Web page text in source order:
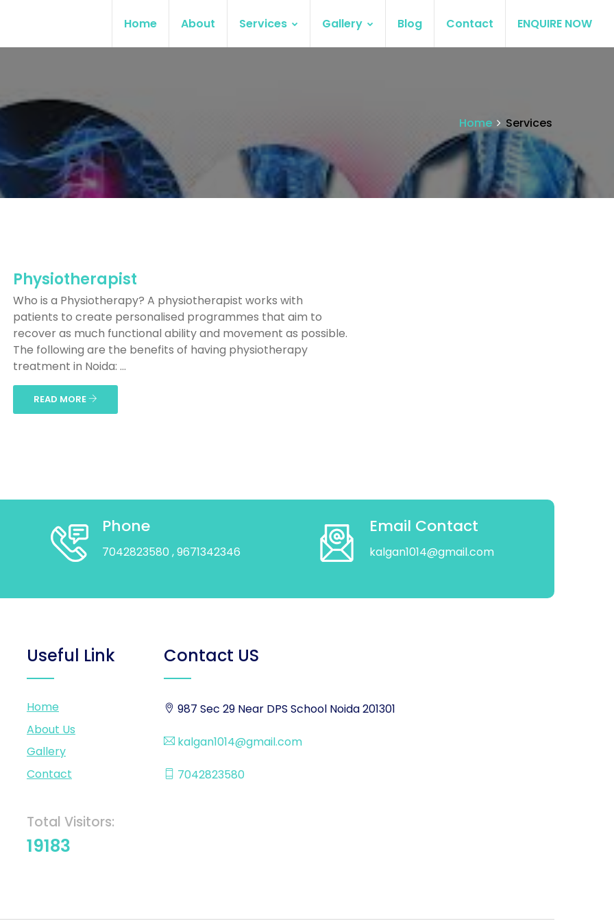
Home About Services Gallery Blog Contact ENQUIRE NOW
Home Services
Physiotherapist
Who is a Physiotherapy? A physiotherapist works with
patients to create personalised programmes that aim to
recover as much functional ability and movement as possible.
The following are the benefits of having physiotherapy
treatment in Noida: ...
READ MORE
Phone
7042823580 , 9671342346
Email Contact
kalgan1014@gmail.com
Useful Link
Home
About Us
Gallery
Contact
Total Visitors:
19183
Contact US
987 Sec 29 Near DPS School Noida 201301
kalgan1014@gmail.com
7042823580